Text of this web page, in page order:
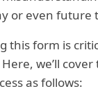
or even future
this form is
we’ll
as follows: